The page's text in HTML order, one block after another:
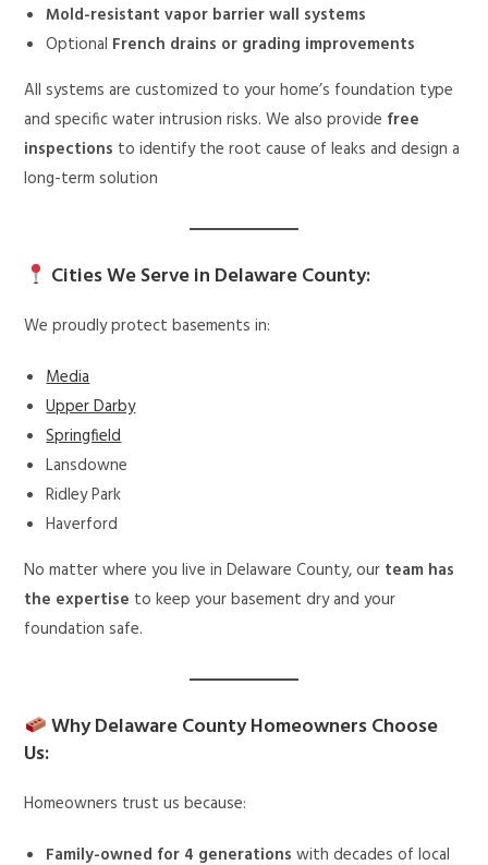
Mold-resistant vapor barrier wall systems
Optional French drains or grading improvements
All systems are customized to your home’s foundation type
and specific water intrusion risks. We also provide free
inspections to identify the root cause of leaks and design a
long-term solution
Cities We Serve in Delaware County:
We proudly protect basements in:
Media
Upper Darby
Springfield
Lansdowne
Ridley Park
Haverford
No matter where you live in Delaware County, our team has
the expertise to keep your basement dry and your
foundation safe.
Why Delaware County Homeowners Choose
Us:
Homeowners trust us because:
Family-owned for 4 generations with decades of local